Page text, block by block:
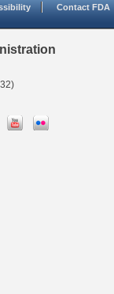
Contact FDA